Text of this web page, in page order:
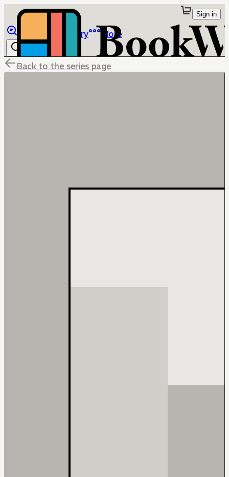
Library More
Sign in
Back to the series page